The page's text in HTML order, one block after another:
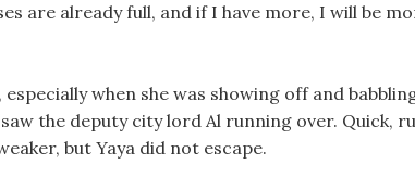
are already full, and if I have more, I will be
when she was showing off and
the deputy city lord Al running over. Quick,
but Yaya did not escape.